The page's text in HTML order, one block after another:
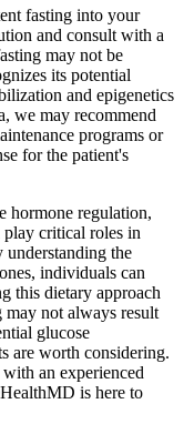
fasting into your
and consult with a
may not be
its potential
and epigenetics
we may recommend
programs or
for the patient's
hormone regulation,
critical roles in
understanding the
individuals can
this dietary approach
not always result
glucose
are worth considering.
with an experienced
is here to